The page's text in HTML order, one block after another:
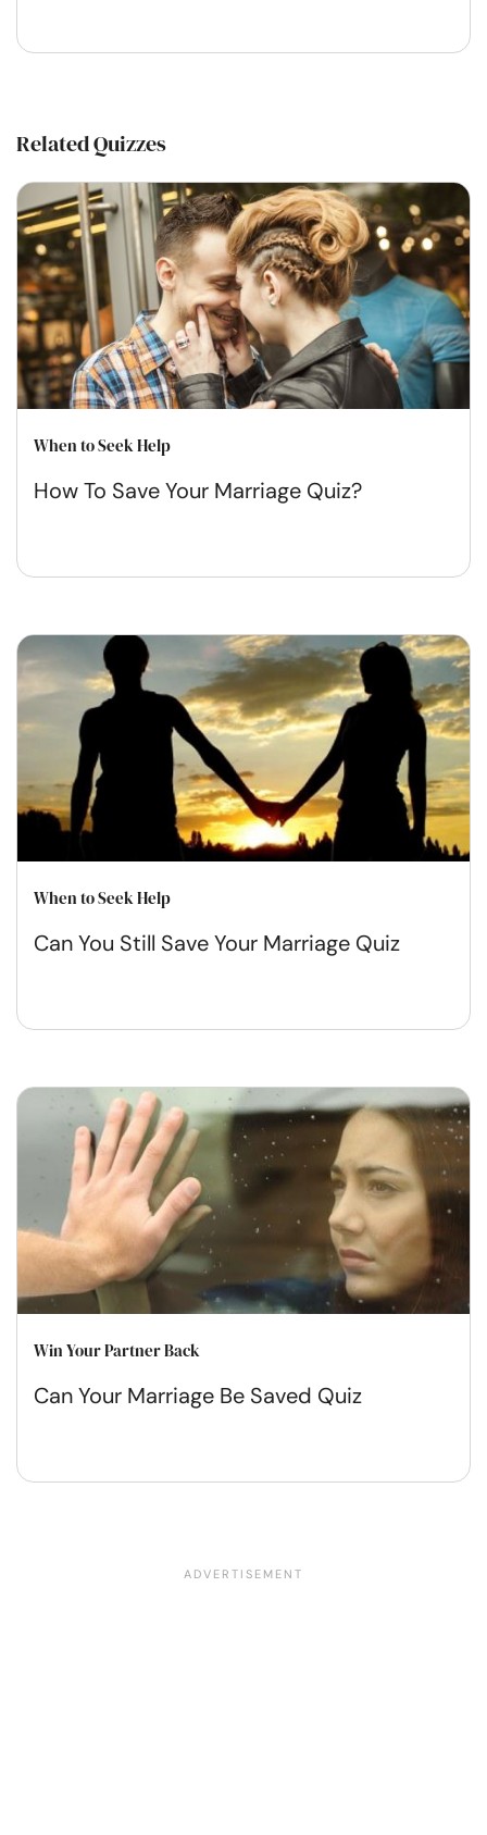
Related Quizzes
When to Seek Help
How To Save Your Marriage Quiz?
When to Seek Help
Can You Still Save Your Marriage Quiz
Win Your Partner Back
Can Your Marriage Be Saved Quiz